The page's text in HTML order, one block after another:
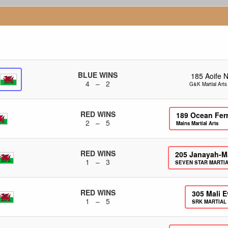
BLUE WINS
4 – 2
185 Aoife
G&K Martial
RED WINS
2 – 5
189 Ocean
Mains Martial Arts
RED WINS
1 – 3
205 Janayah-
SEVEN STAR
RED WINS
1 – 5
305 Mali
SRK MARTIAL